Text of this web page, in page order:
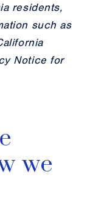
residents,
such as
Notice for
we